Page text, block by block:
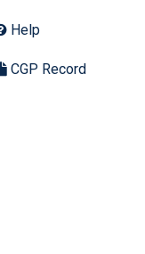
Help
CGP Record